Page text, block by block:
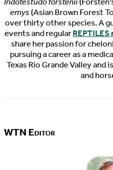
emys (Asian Brown Forest
over thirty other species. A
events and regular
share her passion for
pursuing a career as a
Texas Rio Grande Valley and
and
WTN Editor